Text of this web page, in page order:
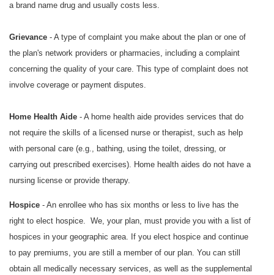
a brand name drug and usually costs less.
Grievance - A type of complaint you make about the plan or one of
the plan's network providers or pharmacies, including a complaint
concerning the quality of your care. This type of complaint does not
involve coverage or payment disputes.
Home Health Aide - A home health aide provides services that do
not require the skills of a licensed nurse or therapist, such as help
with personal care (e.g., bathing, using the toilet, dressing, or
carrying out prescribed exercises). Home health aides do not have a
nursing license or provide therapy.
Hospice - An enrollee who has six months or less to live has the
right to elect hospice. We, your plan, must provide you with a list of
hospices in your geographic area. If you elect hospice and continue
to pay premiums, you are still a member of our plan. You can still
obtain all medically necessary services, as well as the supplemental